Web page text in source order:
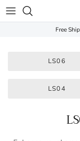
Skip to content
Free
LS06
LS04